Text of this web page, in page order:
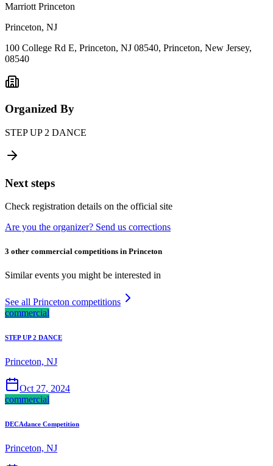
Marriott Princeton
Princeton, NJ
100 College Rd E, Princeton, NJ 08540, Princeton, New Jersey,
08540
Organized By
STEP UP 2 DANCE
Next steps
Check registration details on the official site
Are you the organizer? Send us corrections
3 other commercial competitions in Princeton
Similar events you might be interested in
See all Princeton competitions
commercial
STEP UP 2 DANCE
Princeton, NJ
Oct 27, 2024
commercial
DECAdance Competition
Princeton, NJ